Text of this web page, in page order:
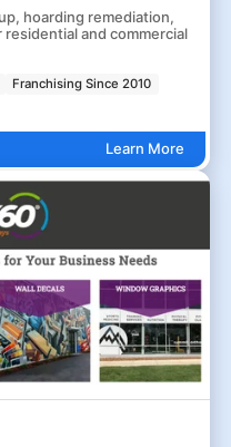
hoarding remediation,
and commercial
Franchising Since 2010
Learn More